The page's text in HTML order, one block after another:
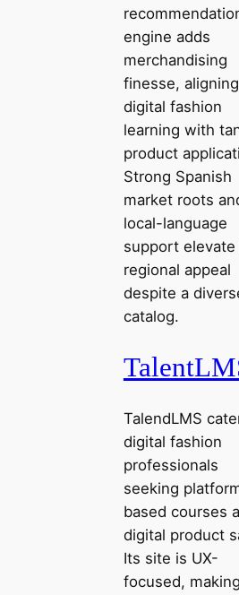
engine adds
merchandising
finesse, aligning
digital fashion
learning with
product
Strong Spanish
market roots
local-language
support elevate
regional appeal
despite a
catalog.
TalendLMS
digital fashion
professionals
seeking
based courses
digital product
Its site is UX-
focused, making